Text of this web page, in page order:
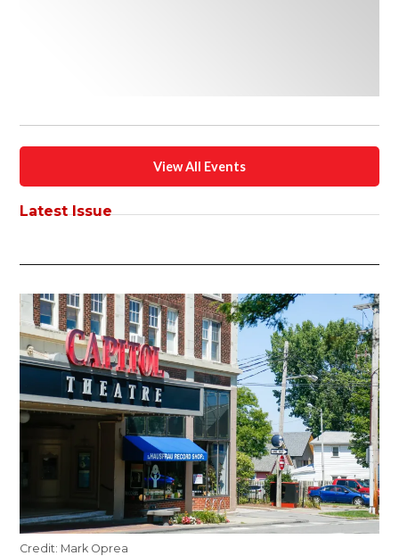
View All Events
Latest Issue
Credit: Mark Oprea